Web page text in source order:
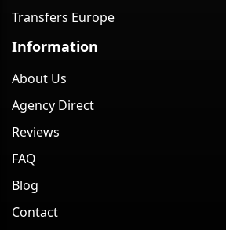
Transfers Europe
Information
About Us
Agency Direct
Reviews
FAQ
Blog
Contact